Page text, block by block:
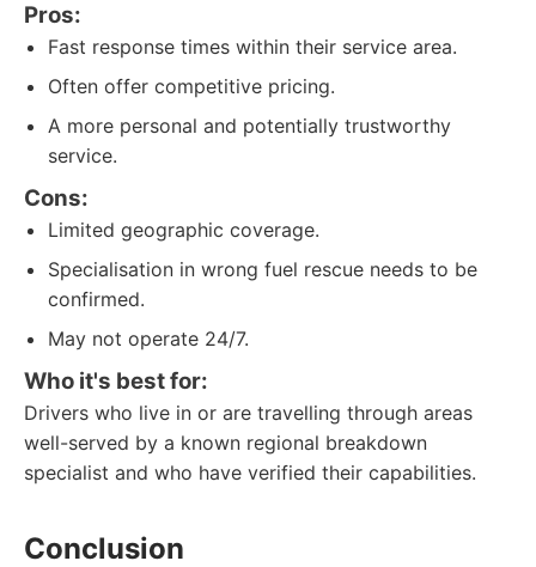
Pros:
Fast response times within their service area.
Often offer competitive pricing.
A more personal and potentially trustworthy
service.
Cons:
Limited geographic coverage.
Specialisation in wrong fuel rescue needs to be
confirmed.
May not operate 24/7.
Who it's best for:
Drivers who live in or are travelling through areas
well-served by a known regional breakdown
specialist and who have verified their capabilities.
Conclusion